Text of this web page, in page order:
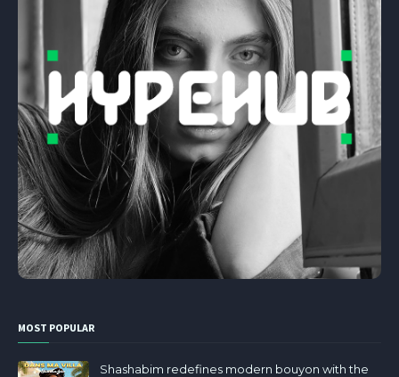
MOST POPULAR
Shashabim redefines modern bouyon with the